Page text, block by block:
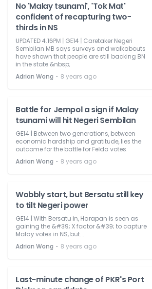
No 'Malay tsunami', 'Tok Mat'
confident of recapturing two-
thirds in NS
UPDATED 4.16PM | GE14 | Caretaker Negeri
Sembilan MB says surveys and walkabouts
have shown that people are still backing BN
in the state.&nbsp;
Adrian Wong ⋅ 8 years ago
Battle for Jempol a sign if Malay
tsunami will hit Negeri Sembilan
GE14 | Between two generations, between
economic hardship and gratitude, lies the
outcome for the battle for Felda votes.
Adrian Wong ⋅ 8 years ago
Wobbly start, but Bersatu still key
to tilt Negeri power
GE14 | With Bersatu in, Harapan is seen as
gaining the &#39; X factor &#39; to capture
Malay votes in NS, but...
Adrian Wong ⋅ 8 years ago
Last-minute change of PKR's Port